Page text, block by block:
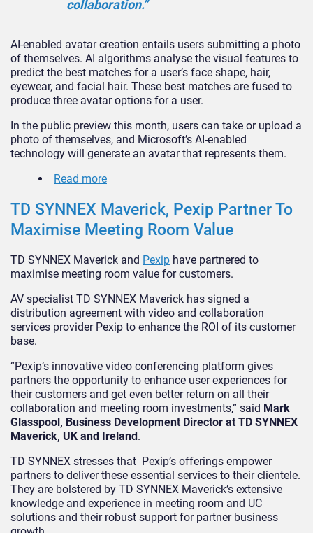
collaboration.”
AI-enabled avatar creation entails users submitting a photo
of themselves. AI algorithms analyse the visual features to
predict the best matches for a user’s face shape, hair,
eyewear, and facial hair. These best matches are fused to
produce three avatar options for a user.
In the public preview this month, users can take or upload a
photo of themselves, and Microsoft’s AI-enabled
technology will generate an avatar that represents them.
Read more
TD SYNNEX Maverick, Pexip Partner To
Maximise Meeting Room Value
TD SYNNEX Maverick and Pexip have partnered to
maximise meeting room value for customers.
AV specialist TD SYNNEX Maverick has signed a
distribution agreement with video and collaboration
services provider Pexip to enhance the ROI of its customer
base.
“Pexip’s innovative video conferencing platform gives
partners the opportunity to enhance user experiences for
their customers and get even better return on all their
collaboration and meeting room investments,” said Mark
Glasspool, Business Development Director at TD SYNNEX
Maverick, UK and Ireland.
TD SYNNEX stresses that Pexip’s offerings empower
partners to deliver these essential services to their clientele.
They are bolstered by TD SYNNEX Maverick’s extensive
knowledge and experience in meeting room and UC
solutions and their robust support for partner business